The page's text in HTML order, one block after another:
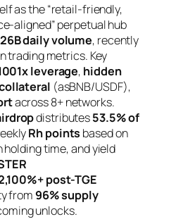
as the “retail-friendly,
aligned” perpetual hub
daily volume, recently
trading metrics. Key
leverage, hidden
(asBNB/USDF),
across 8+ networks.
distributes53.5% of
Rh points based on
time, and yield
post-TGE
from 96% supply
unlocks.